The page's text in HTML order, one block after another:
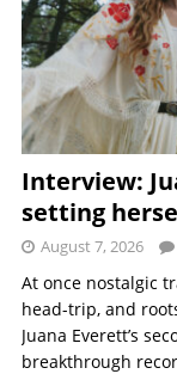
Interview:
setting
August 7, 2026
At once nostalgic
head-trip, and
Juana Everett’s
breakthrough